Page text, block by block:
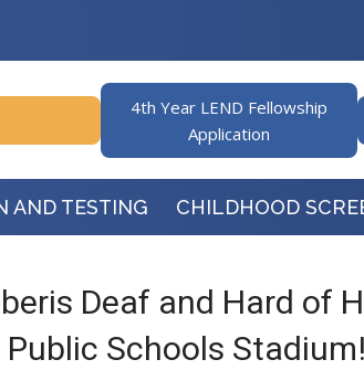
4th Year LEND Fellowship
Application
AND TESTING CHILDHOOD
Deaf and Hard of
Schools Stadium!